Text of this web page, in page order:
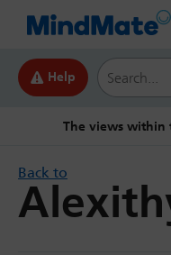
Help
Search this
The views within
Back to